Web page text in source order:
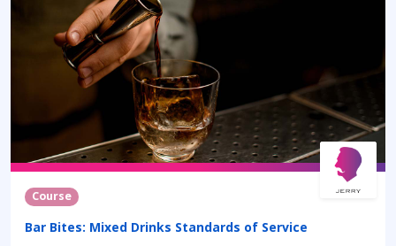
Course
Bar Bites: Mixed Drinks Standards of Service